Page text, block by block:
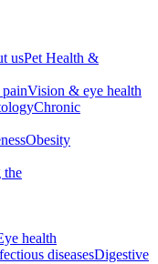
usPet Health &
Vision & eye health
Chronic
Obesity
the
health
diseasesDigestive